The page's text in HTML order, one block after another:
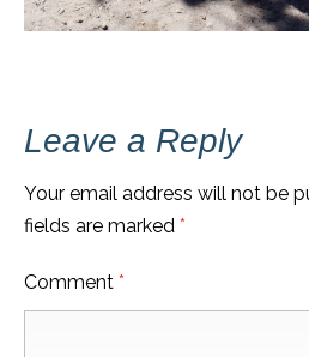
Leave a Reply
Your email address will not be
fields are marked *
Comment *